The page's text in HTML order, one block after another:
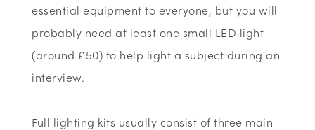
essential equipment to everyone, but you will
probably need at least one small LED light
(around £50) to help light a subject during an
interview.
Full lighting kits usually consist of three main